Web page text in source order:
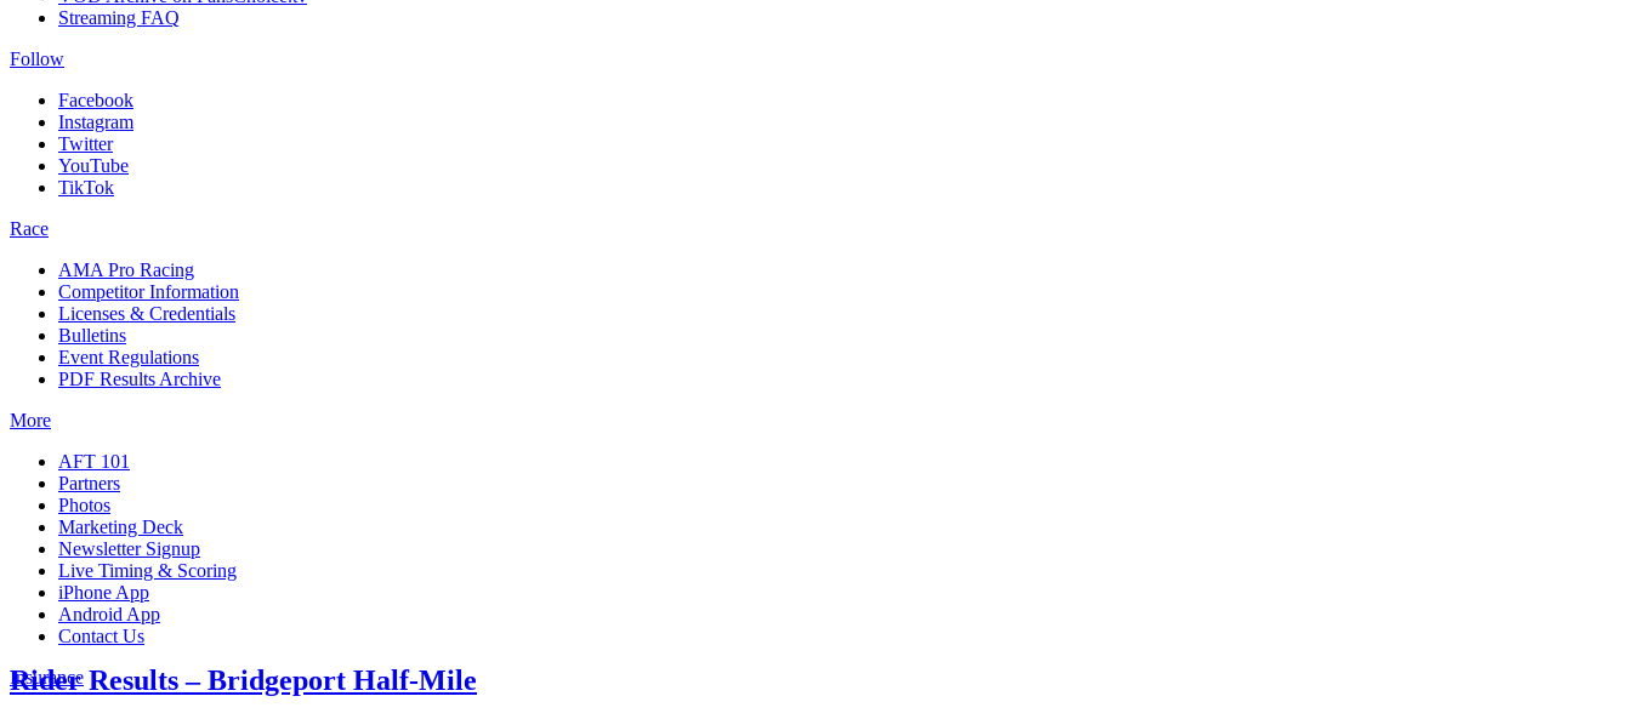
Streaming FAQ
Follow
Facebook
Instagram
Twitter
YouTube
TikTok
Race
AMA Pro Racing
Competitor Information
Licenses & Credentials
Bulletins
Event Regulations
PDF Results Archive
More
AFT 101
Partners
Photos
Marketing Deck
Newsletter Signup
Live Timing & Scoring
iPhone App
Android App
Contact Us
Insurance
Rider Results – Bridgeport Half-Mile